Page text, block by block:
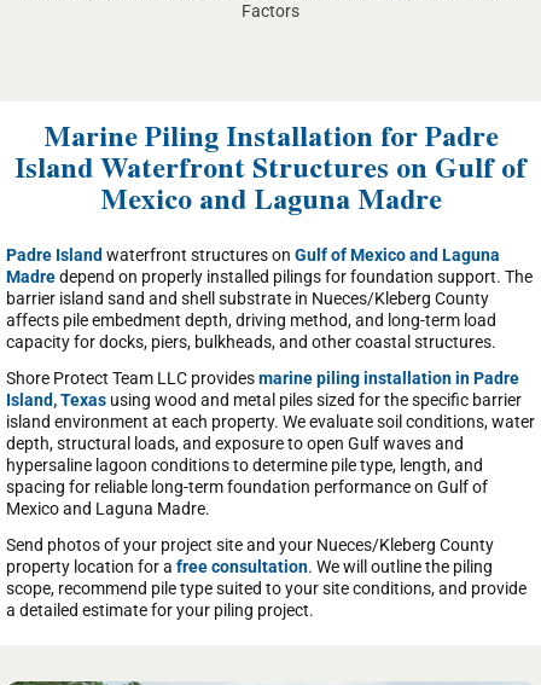
Factors
Marine Piling Installation for Padre
Island Waterfront Structures on Gulf of
Mexico and Laguna Madre
Padre Island waterfront structures on Gulf of Mexico and Laguna
Madredepend on properly installed pilings for foundation support. The
barrier island sand and shell substrate in Nueces/Kleberg County
affects pile embedment depth, driving method, and long-term load
capacity for docks, piers, bulkheads, and other coastal structures.
Shore Protect Team LLC providesmarine piling installation in Padre
Island, Texas using wood and metal piles sized for the specific barrier
island environment at each property. We evaluate soil conditions, water
depth, structural loads, and exposure to open Gulf waves and
hypersaline lagoon conditions to determine pile type, length, and
spacing for reliable long-term foundation performance on Gulf of
Mexico and Laguna Madre.
Send photos of your project site and your Nueces/Kleberg County
property location for a free consultation. We will outline the piling
scope, recommend pile type suited to your site conditions, and provide
a detailed estimate for your piling project.